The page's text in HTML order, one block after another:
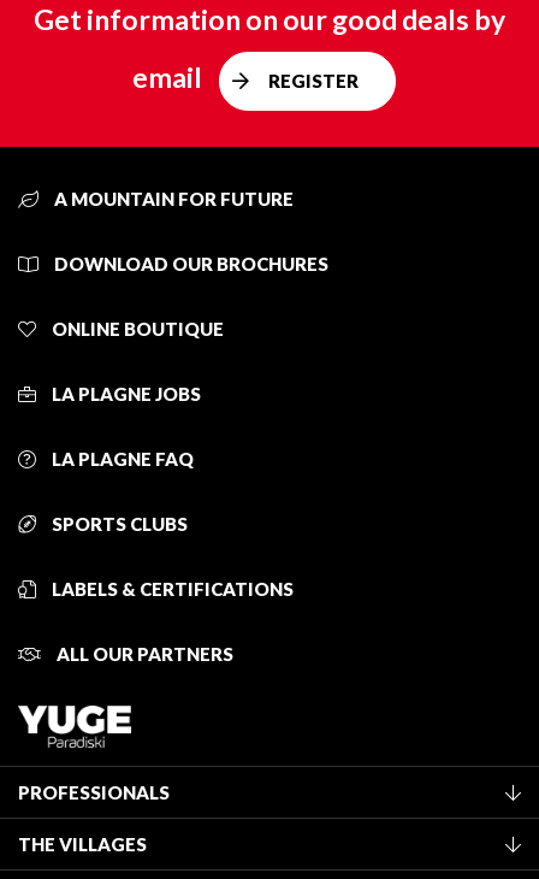
Get information on our good deals by
email
REGISTER
A MOUNTAIN FOR FUTURE
DOWNLOAD OUR BROCHURES
ONLINE BOUTIQUE
LA PLAGNE JOBS
LA PLAGNE FAQ
SPORTS CLUBS
LABELS & CERTIFICATIONS
ALL OUR PARTNERS
PROFESSIONALS
Classification of furnished accommodation
THE VILLAGES